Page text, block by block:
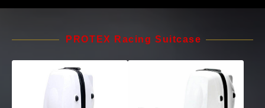
PROTEX Racing Suitcase